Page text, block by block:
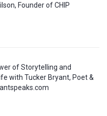
Founder of CHIP
of Storytelling and
with Tucker Bryant, Poet &